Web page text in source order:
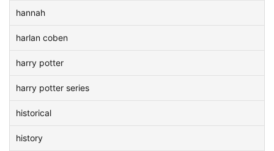
hannah
harlan coben
harry potter
harry potter series
historical
history